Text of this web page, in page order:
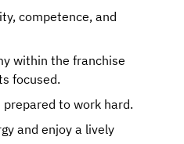
competence, and
within the franchise
focused.
to work hard.
and enjoy a lively